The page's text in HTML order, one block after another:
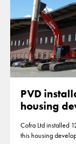
PVD
housing
Cofra Ltd installed
this housing